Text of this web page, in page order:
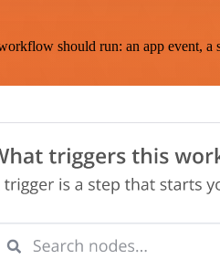
should run: an app event, a